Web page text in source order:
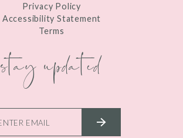
Privacy Policy
Accessibility Statement
Terms
stay updated